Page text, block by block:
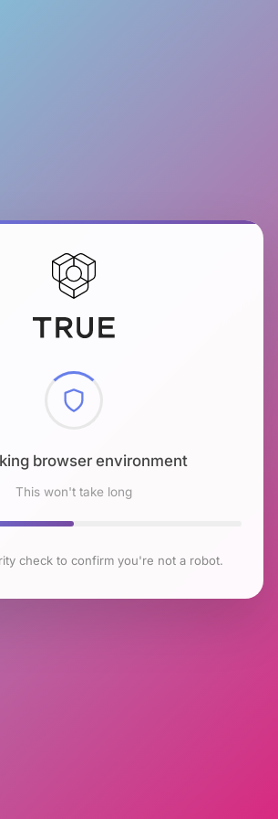
browser environment
This won't take long
check to confirm you're not a robot.